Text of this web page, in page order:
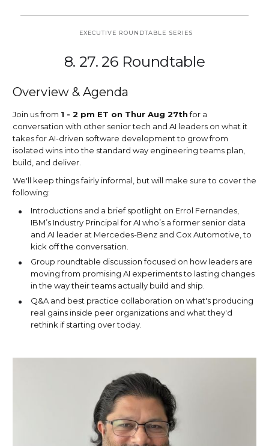
EXECUTIVE ROUNDTABLE SERIES
8. 27. 26 Roundtable
Overview & Agenda
Join us from 1 - 2 pm ET on Thur Aug 27thfor a
conversation with other senior tech and AI leaders on what it
takes for AI-driven software development to grow from
isolated wins into the standard way engineering teams plan,
build, and deliver.
We'll keep things fairly informal, but will make sure to cover the
following:
Introductions and a brief spotlight on Errol Fernandes,
IBM’s Industry Principal for AI who’s a former senior data
and AI leader at Mercedes-Benz and Cox Automotive, to
kick off the conversation.
Group roundtable discussion focused on how leaders are
moving from promising AI experiments to lasting changes
in the way their teams actually build and ship.
Q&A and best practice collaboration on what's producing
real gains inside peer organizations and what they'd
rethink if starting over today.